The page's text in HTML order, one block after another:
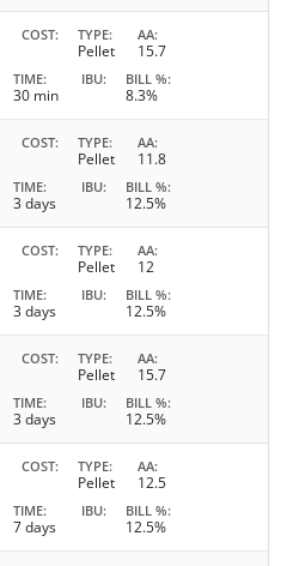
COST TYPE
Pellet
AA
15.7
TIME
30 min
IBU BILL %
8.3%
COST TYPE
Pellet
AA
11.8
TIME
3 days
IBU BILL %
12.5%
COST TYPE
Pellet
AA
12
TIME
3 days
IBU BILL %
12.5%
COST TYPE
Pellet
AA
15.7
TIME
3 days
IBU BILL %
12.5%
COST TYPE
Pellet
AA
12.5
TIME
7 days
IBU BILL %
12.5%